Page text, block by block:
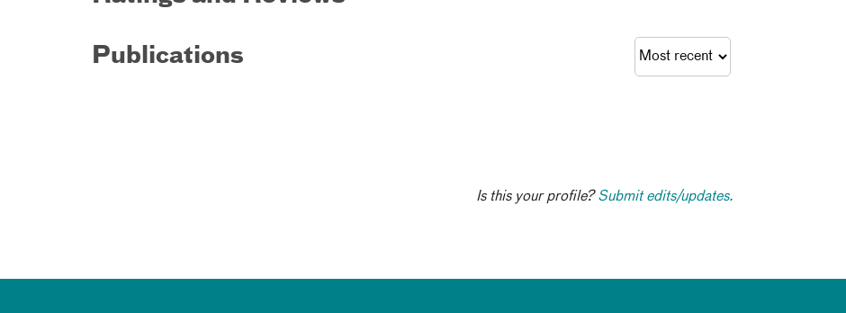
Publications
Is this your profile?Submit edits/updates.